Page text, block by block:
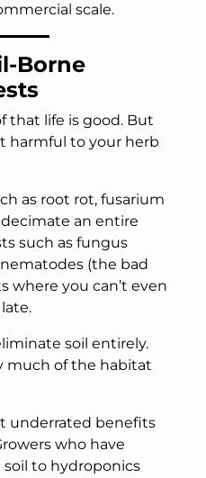
scale.
Borne
that life is good. But
harmful to your herb
as root rot, fusarium
an entire
such as fungus
(the bad
where you can’t even
soil entirely.
much of the habitat
underrated benefits
who have
to hydroponics